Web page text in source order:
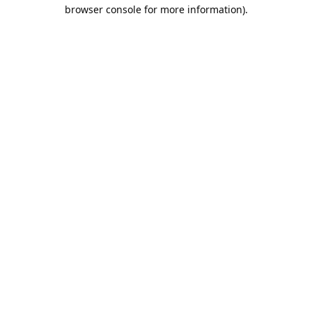
browser console for more information).